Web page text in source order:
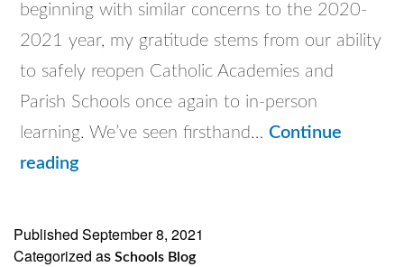
beginning with similar concerns to the 2020-
2021 year, my gratitude stems from our ability
to safely reopen Catholic Academies and
Parish Schools once again to in-person
learning. We’ve seen firsthand…Continue
readingSuperintendent’s
to
Published September 8, 2021
Categorized as Schools Blog